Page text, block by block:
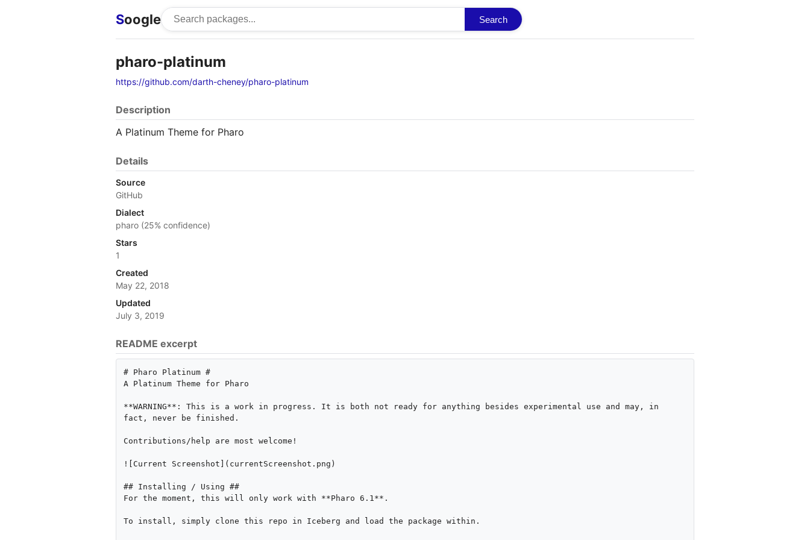
Soogle Search
pharo-platinum
https://github.com/darth-cheney/pharo-platinum
Description
A Platinum Theme for Pharo
Details
Source
GitHub
Dialect
pharo (25% confidence)
Stars
1
Created
May 22, 2018
Updated
July 3, 2019
README excerpt
# Pharo Platinum #
A Platinum Theme for Pharo
**WARNING**: This is a work in progress. It is both not ready for anything besides experimental use and may, in
fact, never be finished.
Contributions/help are most welcome!
![Current Screenshot](currentScreenshot.png)
## Installing / Using ##
For the moment, this will only work with **Pharo 6.1**.
To install, simply clone this repo in Iceberg and load the package within.